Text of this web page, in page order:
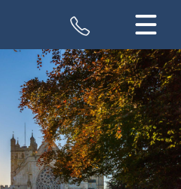
CLOSE MENU
SALES
VALUATION
REGISTER